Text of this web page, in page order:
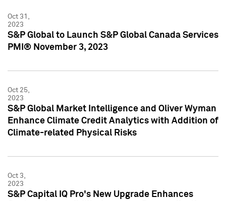
Oct 31,
2023
S&P Global to Launch S&P Global Canada Services
PMI® November 3, 2023
Oct 25,
2023
S&P Global Market Intelligence and Oliver Wyman
Enhance Climate Credit Analytics with Addition of
Climate-related Physical Risks
Oct 3,
2023
S&P Capital IQ Pro's New Upgrade Enhances